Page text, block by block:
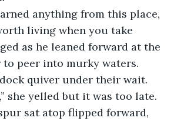
living when you take
as he leaned forward at the
to peer into murky waters.
quiver under their wait.
sat atop flipped forward,